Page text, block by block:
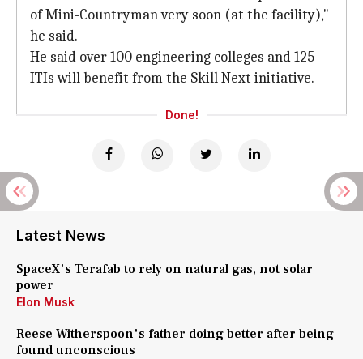
of Mini-Countryman very soon (at the facility),"
he said.
He said over 100 engineering colleges and 125
ITIs will benefit from the Skill Next initiative.
Done!
Latest News
SpaceX's Terafab to rely on natural gas, not solar
power
Elon Musk
Reese Witherspoon's father doing better after being
found unconscious